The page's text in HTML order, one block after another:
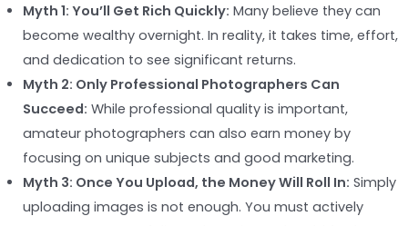
Myth 1: You’ll Get Rich Quickly: Many believe they can
become wealthy overnight. In reality, it takes time, effort,
and dedication to see significant returns.
Myth 2: Only Professional Photographers Can
Succeed: While professional quality is important,
amateur photographers can also earn money by
focusing on unique subjects and good marketing.
Myth 3: Once You Upload, the Money Will Roll In: Simply
uploading images is not enough. You must actively